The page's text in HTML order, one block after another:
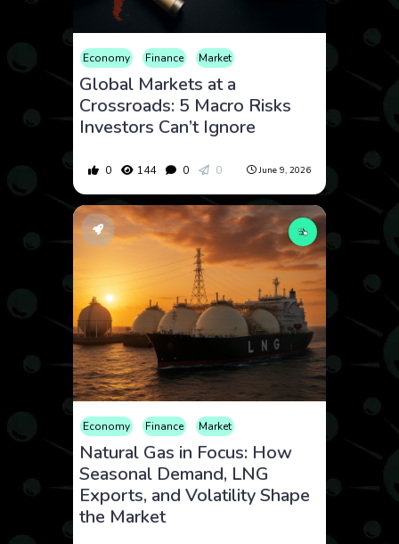
Economy Finance Market
Global Markets at a
Crossroads: 5 Macro Risks
Investors Can’t Ignore
0 144 0 0 June 9, 2026
Economy Finance Market
Natural Gas in Focus: How
Seasonal Demand, LNG
Exports, and Volatility Shape
the Market